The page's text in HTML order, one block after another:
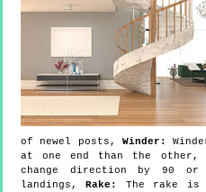
of newel posts, Winder:
at one end than the other,
change direction by 90 or
landings,Rake:
The rake